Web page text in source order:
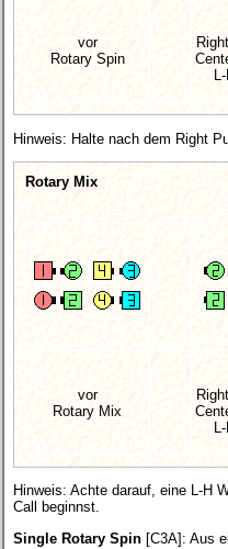
vor
Rotary Spin
Hinweis: Halte nach dem Right
Rotary Mix
vor
Rotary Mix
Hinweis: Achte darauf, eine L-H
Call beginnst.
Single Rotary Spin [C3A]: Aus